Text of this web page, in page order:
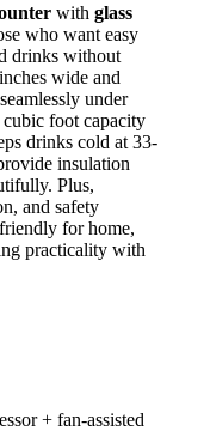
with glass
who want easy
drinks without
wide and
under
foot capacity
drinks cold at 33-
insulation
Plus,
and safety
for home,
practicality with
+ fan-assisted